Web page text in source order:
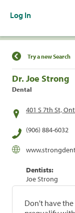
Log In
Find a
Try a new Search
Dr. Joe Strong
Dental
401 S 7th St,
(906) 884-6032
Dentists:
Joe Strong
Don't have the